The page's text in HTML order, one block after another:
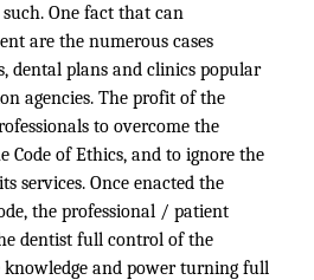
One fact that can
are the numerous cases
dental plans and clinics popular
agencies. The profit of the
to overcome the
Code of Ethics, and to ignore the
services. Once enacted the
the professional / patient
dentist full control of the
and power turning full